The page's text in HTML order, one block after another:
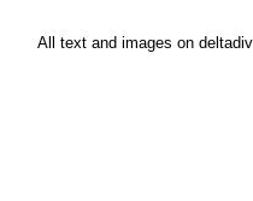
All text and images on